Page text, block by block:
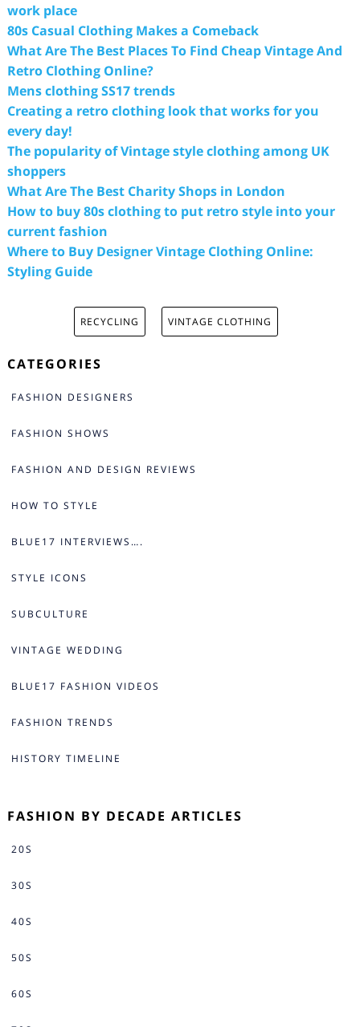
work place
80s Casual Clothing Makes a Comeback
What Are The Best Places To Find Cheap Vintage And
Retro Clothing Online?
Mens clothing SS17 trends
Creating a retro clothing look that works for you
every day!
The popularity of Vintage style clothing among UK
shoppers
What Are The Best Charity Shops in London
How to buy 80s clothing to put retro style into your
current fashion
Where to Buy Designer Vintage Clothing Online:
Styling Guide
RECYCLING VINTAGE CLOTHING
CATEGORIES
FASHION DESIGNERS
FASHION SHOWS
FASHION AND DESIGN REVIEWS
HOW TO STYLE
BLUE17 INTERVIEWS….
STYLE ICONS
SUBCULTURE
VINTAGE WEDDING
BLUE17 FASHION VIDEOS
FASHION TRENDS
HISTORY TIMELINE
FASHION BY DECADE ARTICLES
20S
30S
40S
50S
60S